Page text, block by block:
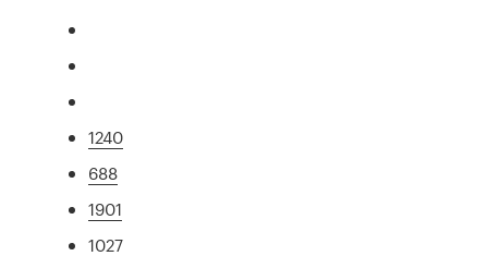
1240
688
1901
1027